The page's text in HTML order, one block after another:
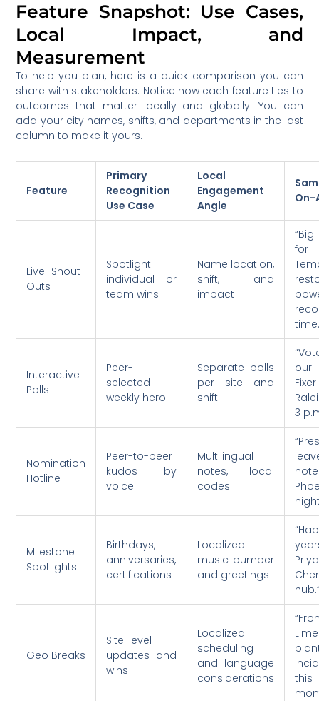
Feature Snapshot: Use Cases,
Local Impact, and
Measurement
To help you plan, here is a quick comparison you can
share with stakeholders. Notice how each feature ties to
outcomes that matter locally and globally. You can
add your city names, shifts, and departments in the last
column to make it yours.
Feature
Primary
Recognition
Use Case
Local
Engagement
Angle
On-
Live Shout-
Outs
Spotlight
individual or
team wins
Name location,
shift, and
impact
for
Interactive
Polls
Peer-
selected
weekly hero
Separate polls
per site and
shift
our
3
Nomination
Hotline
Peer-to-peer
kudos by
voice
Multilingual
notes, local
codes
Milestone
Spotlights
Birthdays,
anniversaries,
certifications
Localized
music bumper
and greetings
Geo Breaks
Site-level
updates and
wins
Localized
scheduling
and language
considerations
this